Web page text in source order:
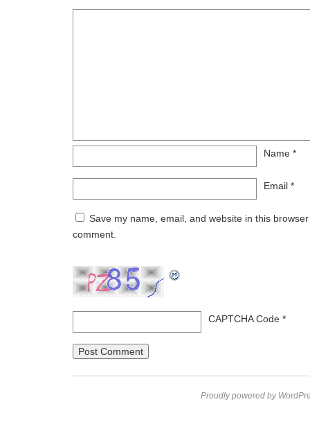
Name *
Email *
Save my name, email, and website in this
comment.
CAPTCHA Code *
Proudly powered by